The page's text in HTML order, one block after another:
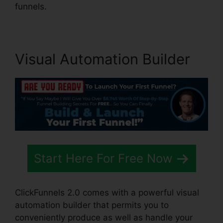
funnels.
Visual Automation Builder
Start Here For Free Now
ClickFunnels 2.0 comes with a powerful visual
automation builder that permits you to
conveniently produce as well as handle your